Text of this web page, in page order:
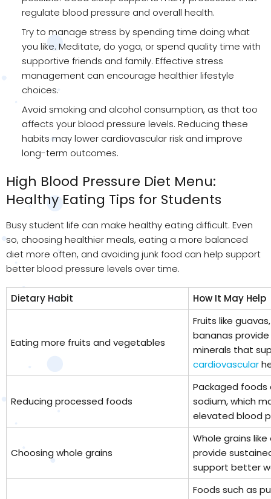
regulate blood pressure and overall health.
Try to manage stress by spending time doing what
you like. Meditate, do yoga, or spend quality time with
supportive friends and family. Effective stress
management can encourage healthier lifestyle
choices.
Avoid smoking and alcohol consumption, as that too
affects your blood pressure levels. Reducing these
habits may lower cardiovascular risk and improve
long-term outcomes.
High Blood Pressure Diet Menu:
Healthy Eating Tips for Students
Busy student life can make healthy eating difficult. Even
so, choosing healthier meals, eating a more balanced
diet more often, and avoiding junk food can help support
better blood pressure levels over time.
Dietary Habit How It May Help
Eating more fruits and vegetables
Fruits like
bananas
minerals that
cardiovascular
Reducing processed foods
Packaged foods
sodium, which
elevated blood
Choosing whole grains
Whole grains
provide
support better
Foods such as